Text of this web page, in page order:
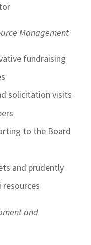
Management
fundraising
solicitation visits
to the Board
and prudently
and